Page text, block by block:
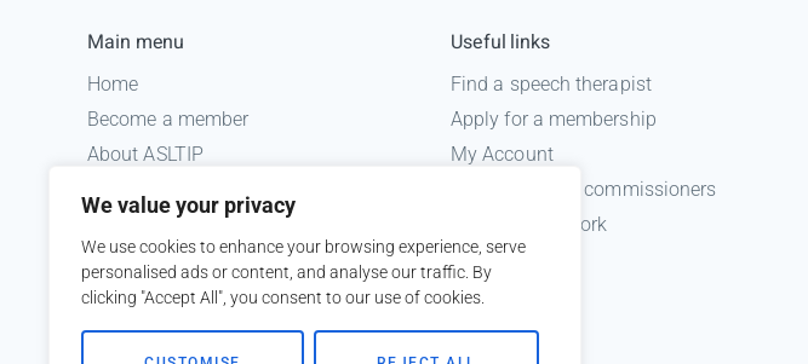
We value your privacy
We use cookies to enhance your browsing experience, serve
personalised ads or content, and analyse our traffic. By
clicking "Accept All", you consent to our use of cookies.
Main menu
Home
Become a member
About ASLTIP
ASLTIP Events
Contact
Member Login
Useful links
Find a speech therapist
Apply for a membership
My Account
Information for commissioners
Medico legal work